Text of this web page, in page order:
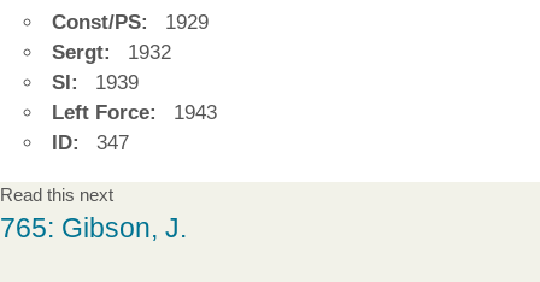
Const/PS:
1929
Sergt:
1932
SI:
1939
Left Force:
1943
ID:
347
Read this next
765: Gibson, J.